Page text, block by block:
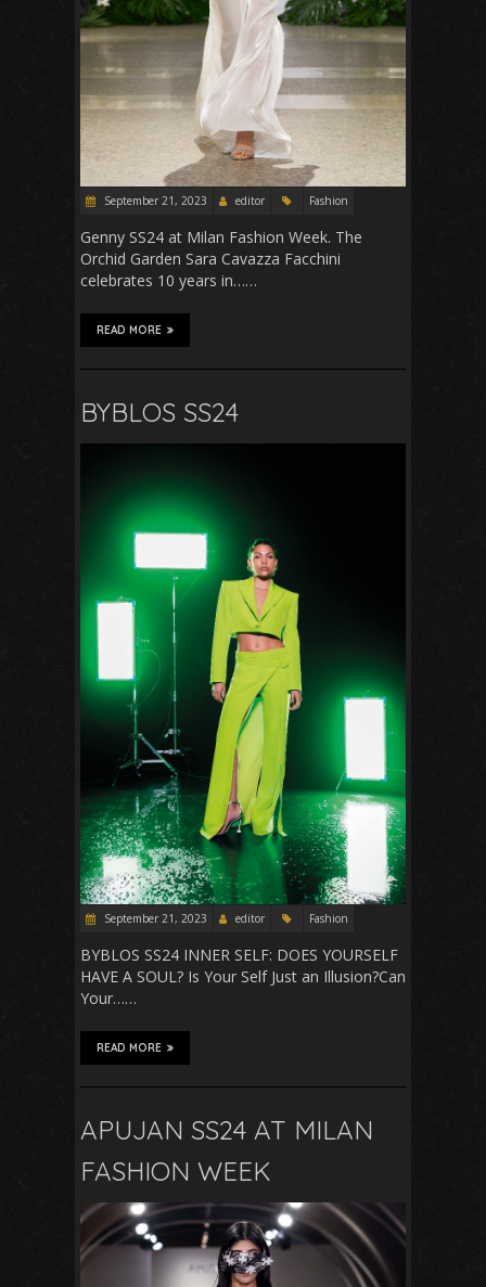
September 21, 2023 editor Fashion
Genny SS24 at Milan Fashion Week. The
Orchid Garden Sara Cavazza Facchini
celebrates 10 years in……
READ MORE
BYBLOS SS24
September 21, 2023 editor Fashion
BYBLOS SS24 INNER SELF: DOES YOURSELF
HAVE A SOUL? Is Your Self Just an Illusion?Can
Your……
READ MORE
APUJAN SS24 AT MILAN
FASHION WEEK